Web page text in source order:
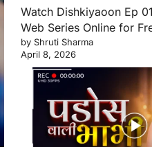
Watch Dishkiyaoon Ep
Web Series Online for
by Shruti Sharma
April 8, 2026